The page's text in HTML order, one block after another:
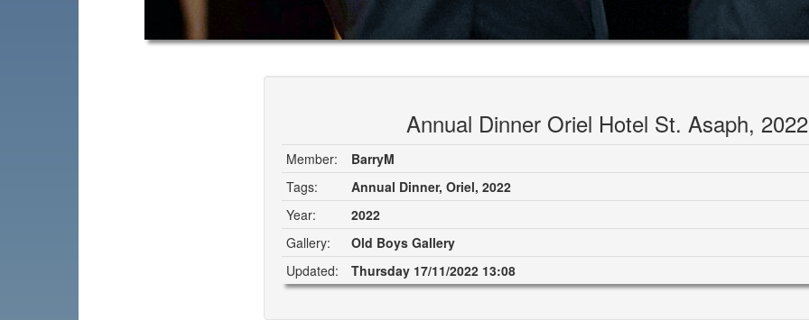
Annual Dinner Oriel Hotel St. Asaph, 2022
Member:
BarryM
Tags:
Annual Dinner, Oriel, 2022
Year:
2022
Gallery:
Old Boys Gallery
Updated:
Thursday 17/11/2022 13:08